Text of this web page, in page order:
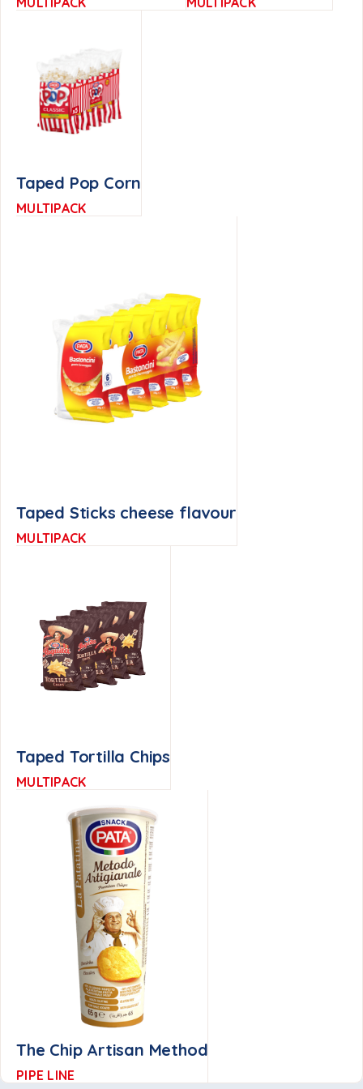
Taped Pop Corn
MULTIPACK
Taped Sticks cheese flavour
MULTIPACK
Taped Tortilla Chips
MULTIPACK
The Chip Artisan Method
PIPE LINE